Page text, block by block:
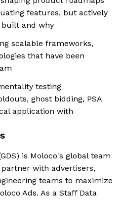
features, but actively
and why
scalable frameworks,
that have been
testing
ghost bidding, PSA
application with
is Moloco's global team
with advertisers,
teams to maximize
Ads. As a Staff Data